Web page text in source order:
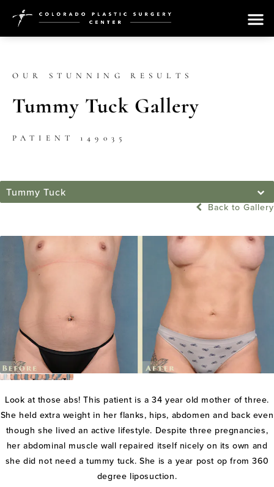
OUR STUNNING RESULTS
Tummy Tuck Gallery
PATIENT 149035
Tummy Tuck
Back to Gallery
Look at those abs! This patient is a 34 year old mother of three.
She held extra weight in her flanks, hips, abdomen and back even
though she lived an active lifestyle. Despite three pregnancies,
her abdominal muscle wall repaired itself nicely on its own and
she did not need a tummy tuck. She is a year post op from 360
degree liposuction.